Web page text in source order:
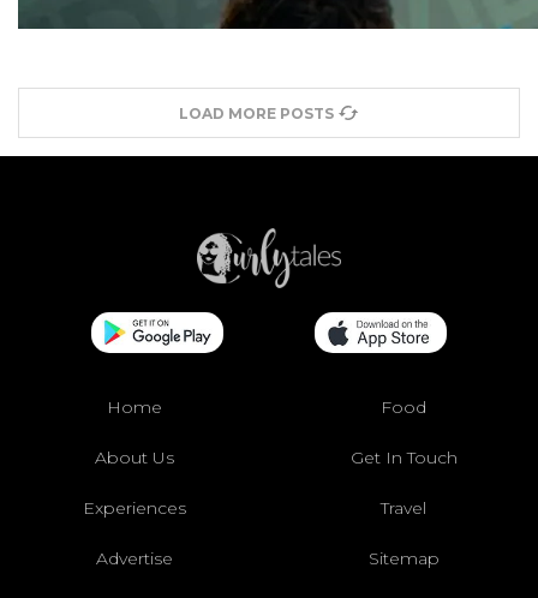
LOAD MORE POSTS
Home Food
About Us Get In Touch
Experiences Travel
Advertise Sitemap